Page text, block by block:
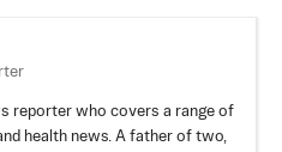
reporter who covers a range of
health news. A father of two,